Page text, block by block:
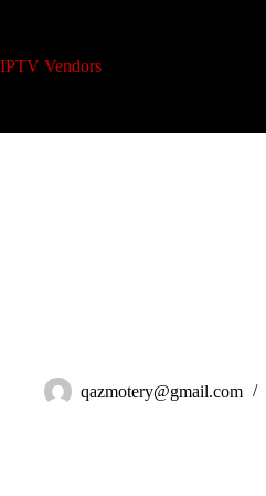
IPTV Vendors
qazmotery@gmail.com